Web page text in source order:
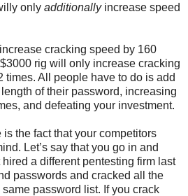
only additionallyincrease speed
cracking speed by 160
rig will only increase cracking
times. All people have to do is add
of their password, increasing
and defeating your investment.
the fact that your competitors
Let’s say that you go in and
a different pentesting firm last
passwords and cracked all the
password list. If you crack